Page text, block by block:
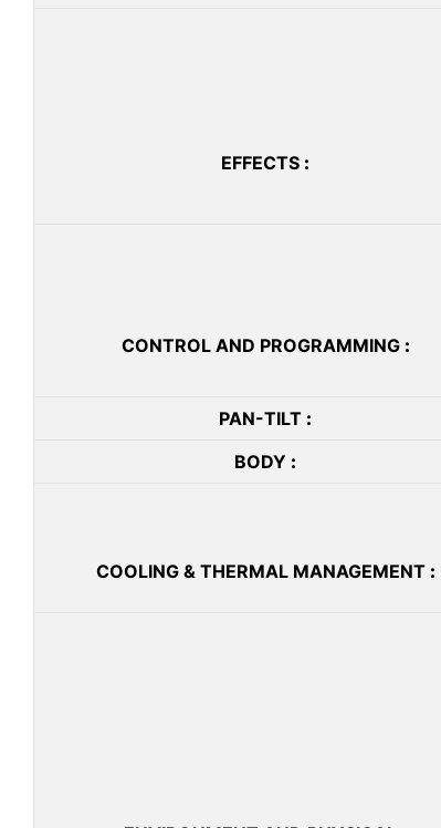
EFFECTS :
CONTROL AND PROGRAMMING :
PAN-TILT :
BODY :
COOLING & THERMAL MANAGEMENT :